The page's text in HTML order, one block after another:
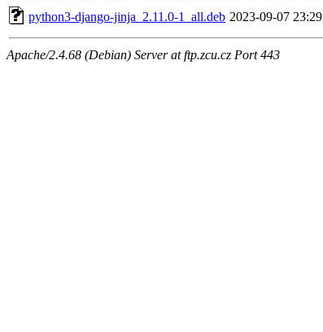
python3-django-jinja_2.11.0-1_all.deb 2023-09-07 23:29
Apache/2.4.68 (Debian) Server at ftp.zcu.cz Port 443